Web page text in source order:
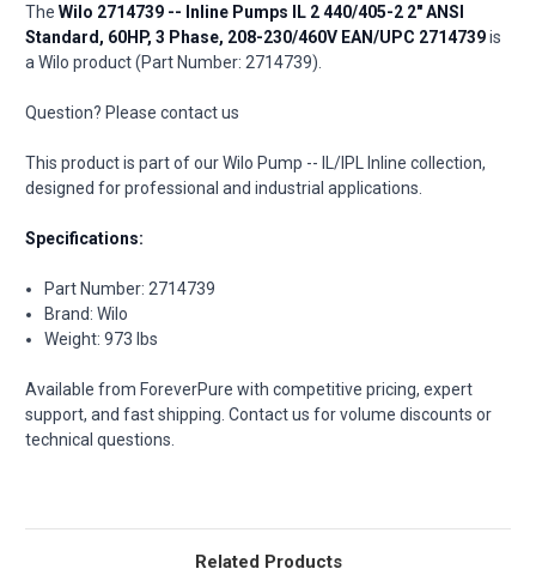
The Wilo 2714739 -- Inline Pumps IL 2 440/405-2 2" ANSI
Standard, 60HP, 3 Phase, 208-230/460V EAN/UPC 2714739is
a Wilo product (Part Number: 2714739).
Question? Please contact us
This product is part of our Wilo Pump -- IL/IPL Inline collection,
designed for professional and industrial applications.
Specifications:
Part Number: 2714739
Brand: Wilo
Weight: 973 lbs
Available from ForeverPure with competitive pricing, expert
support, and fast shipping. Contact us for volume discounts or
technical questions.
Related Products